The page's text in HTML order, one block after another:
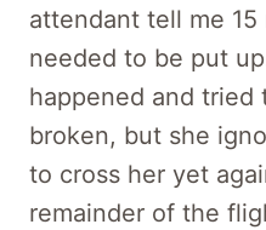
attendant tell me
needed to be put
happened and
broken, but she
to cross her yet
remainder of the